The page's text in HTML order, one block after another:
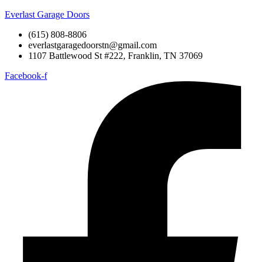
Everlast Garage Doors
(615) 808-8806
everlastgaragedoorstn@gmail.com
1107 Battlewood St #222, Franklin, TN 37069
Facebook-f